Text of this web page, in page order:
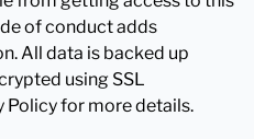
of conduct adds
All data is backed up
using SSL
Policy for more details.